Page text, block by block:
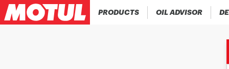
PRODUCTS OIL ADVISOR